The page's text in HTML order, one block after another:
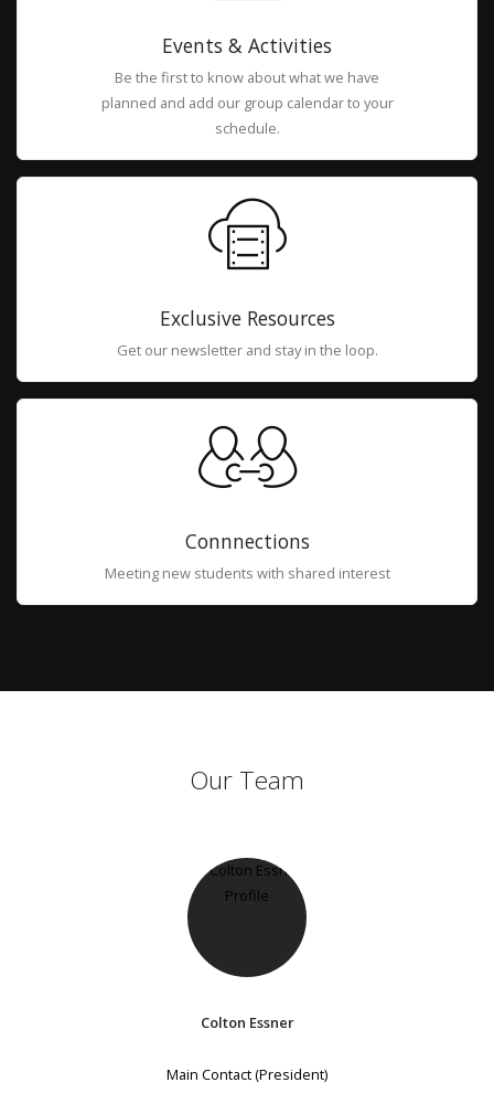
Events & Activities
Be the first to know about what we have
planned and add our group calendar to your
schedule.
Exclusive Resources
Get our newsletter and stay in the loop.
Connnections
Meeting new students with shared interest
Our Team
Colton Essner
Main Contact (President)